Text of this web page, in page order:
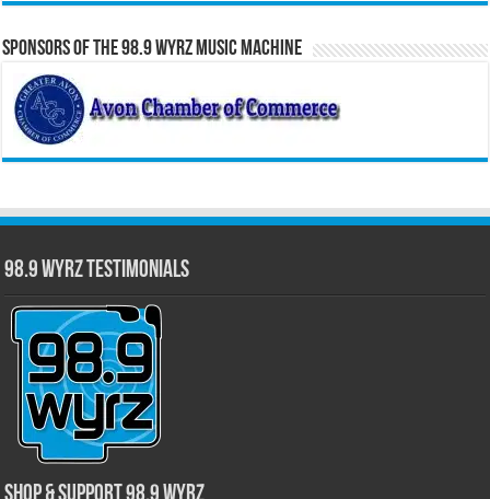
Sponsors of the 98.9 WYRZ Music Machine
98.9 WYRZ Testimonials